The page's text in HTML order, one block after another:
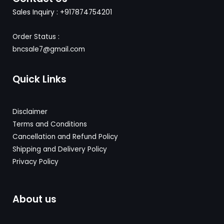
Sales Inquiry : +917874754201
Order Status :
bncsale7@gmail.com
Quick Links
Disclaimer
Terms and Conditions
Cancellation and Refund Policy
Shipping and Delivery Policy
Privacy Policy
About us